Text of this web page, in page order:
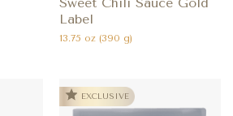
Label
13.75 oz (390 g)
EXCLUSIVE